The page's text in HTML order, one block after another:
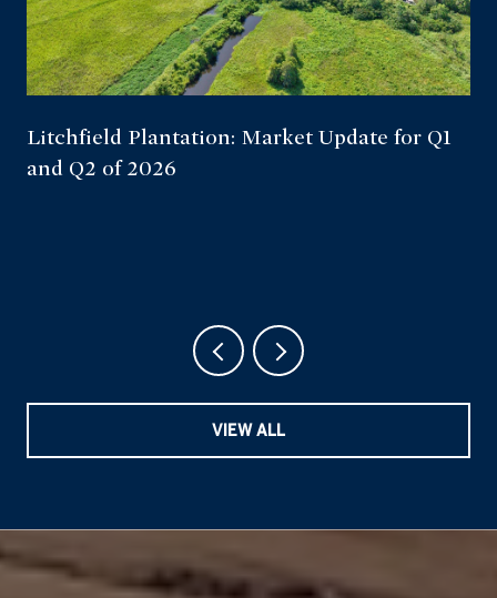
Litchfield Plantation: Market Update for Q1
and Q2 of 2026
VIEW ALL